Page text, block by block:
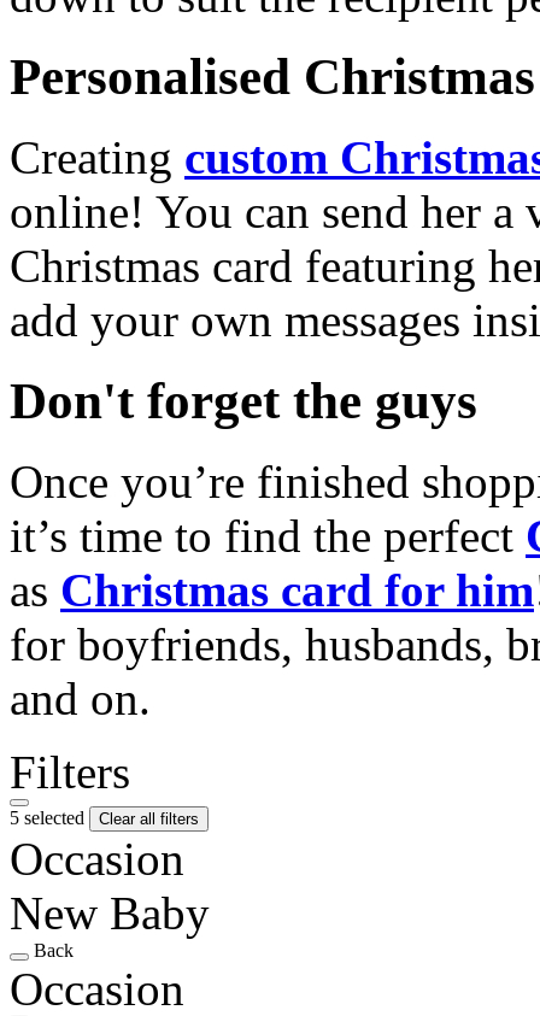
Personalised
Creating custom
online! You can send her a
Christmas card featuring
add your own messages
Don't forget the guys
Once you’re finished
it’s time to find the perfect
as Christmas card for him
for boyfriends, husbands,
and on.
Filters
5 selected Clear all filters
Occasion
New Baby
Back
Occasion